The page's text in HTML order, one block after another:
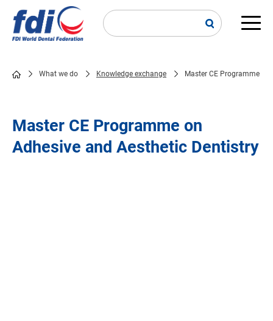
main
What we do Knowledge exchange Master CE Programme
Master CE Programme on
Adhesive and Aesthetic Dentistry